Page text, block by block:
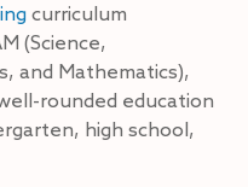
curriculum
(Science,
and Mathematics),
rounded education
high school,